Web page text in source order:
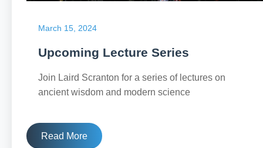
March 15, 2024
Upcoming Lecture Series
Join Laird Scranton for a series of lectures on
ancient wisdom and modern science
Read More